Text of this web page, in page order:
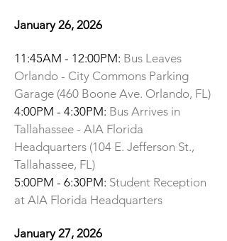
January 26, 2026
11:45AM - 12:00PM: Bus Leaves
Orlando - City Commons Parking
Garage (460 Boone Ave. Orlando, FL)
4:00PM - 4:30PM: Bus Arrives in
Tallahassee - AIA Florida
Headquarters (104 E. Jefferson St.,
Tallahassee, FL)
5:00PM - 6:30PM: Student Reception
at AIA Florida Headquarters
January 27, 2026